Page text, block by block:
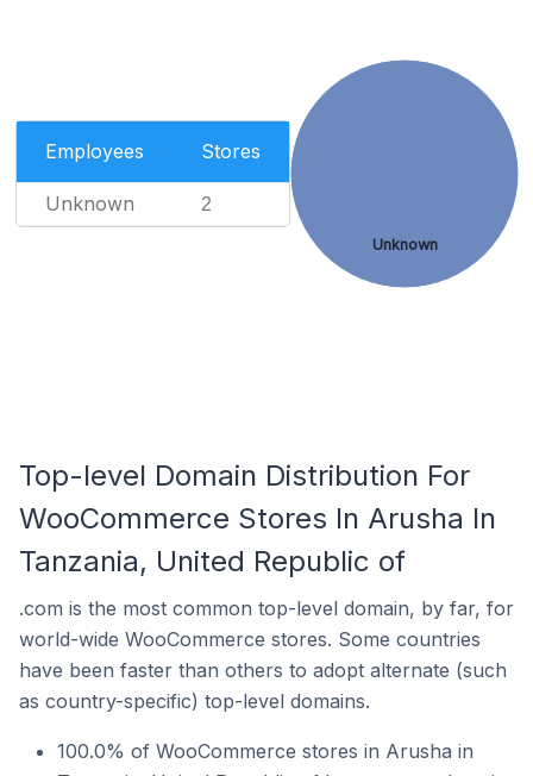
Employees Stores
Unknown 2
Unknown
Top-level Domain Distribution For
WooCommerce Stores In Arusha In
Tanzania, United Republic of
.com is the most common top-level domain, by far, for
world-wide WooCommerce stores. Some countries
have been faster than others to adopt alternate (such
as country-specific) top-level domains.
100.0% of WooCommerce stores in Arusha in